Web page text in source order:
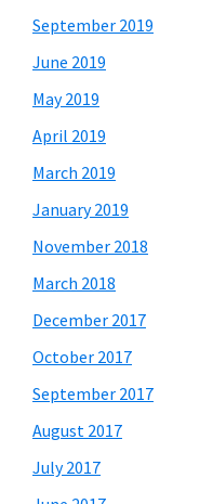
September 2019
June 2019
May 2019
April 2019
March 2019
January 2019
November 2018
March 2018
December 2017
October 2017
September 2017
August 2017
July 2017